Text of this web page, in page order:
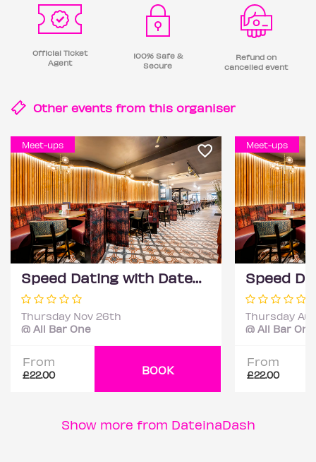
Official Ticket
Agent
100% Safe &
Secure
Refund on
cancelled event
Other events from this organiser
Meet-ups
Speed Dating with DateScore™ @ All Bar One, Richmond (30+)
Thursday Nov 26th
@ All Bar One
From
£22.00 BOOK
Meet-ups
Thursday
@ All Bar One
From
£22.00
Show more from DateinaDash